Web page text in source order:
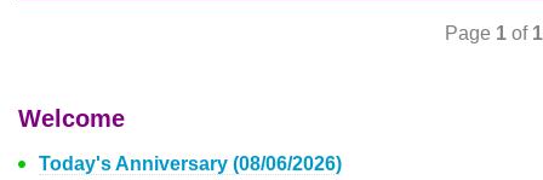
Page 1 of 1
Welcome
Today's Anniversary (08/06/2026)